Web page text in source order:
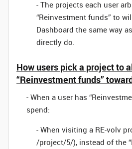
- The projects each user
“Reinvestment funds” to
Dashboard the same way
directly do.
How users pick a project to
“Reinvestment funds”
- When a user has
spend:
- When visiting a RE-volv
/project/5/), instead of the